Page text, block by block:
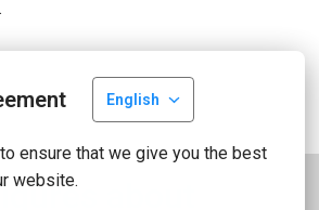
English
ensure that we give you the best
website.
about